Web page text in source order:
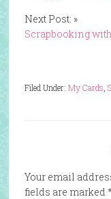
Next Post: »
Scrapbooking
Filed Under: My Cards
Your email
fields are marked